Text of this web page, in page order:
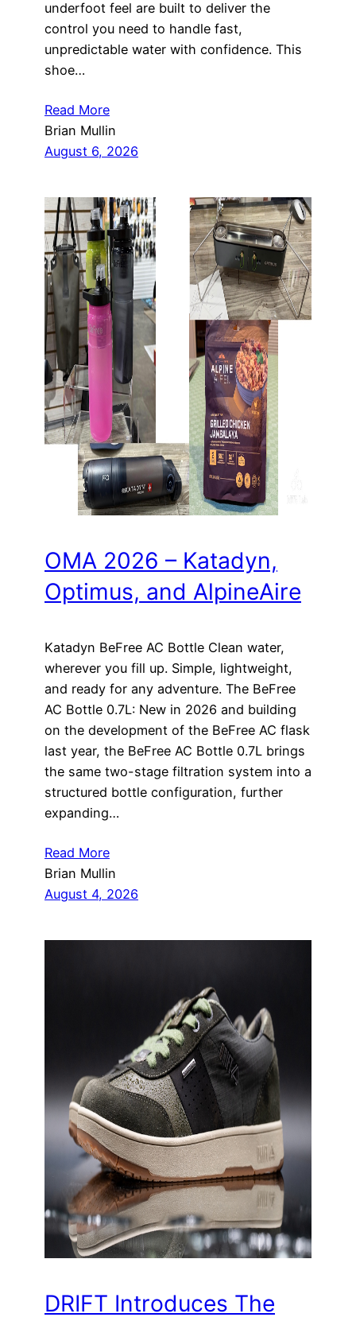
underfoot feel are built to deliver the
control you need to handle fast,
unpredictable water with confidence. This
shoe…
Read More
Brian Mullin
August 6, 2026
OMA 2026 – Katadyn,
Optimus, and AlpineAire
Katadyn BeFree AC Bottle Clean water,
wherever you fill up. Simple, lightweight,
and ready for any adventure. The BeFree
AC Bottle 0.7L: New in 2026 and building
on the development of the BeFree AC flask
last year, the BeFree AC Bottle 0.7L brings
the same two-stage filtration system into a
structured bottle configuration, further
expanding…
Read More
Brian Mullin
August 4, 2026
DRIFT Introduces The